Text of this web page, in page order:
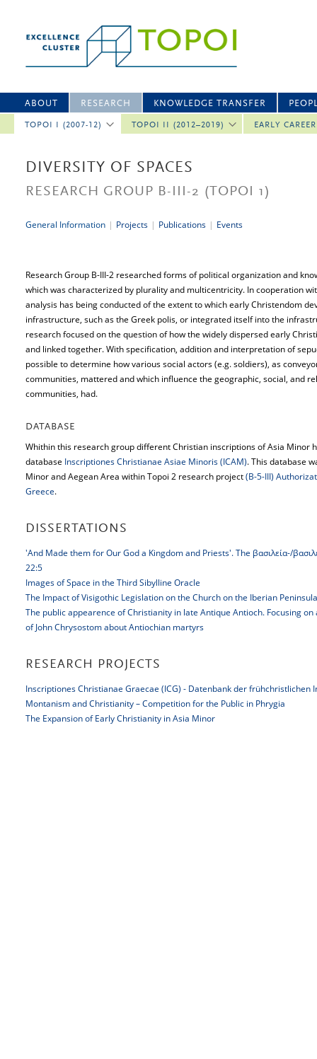
ABOUT RESEARCH
TOPOI I (2007-12) TOPOI II (2012–2019) EARLY
KNOWLEDGE TRANSFER
DIVERSITY OF SPACES
RESEARCH GROUP B-III-2 (TOPOI 1)
General Information | Projects | Publications | Events
Research Group B-III-2 researched forms of political organization and
which was characterized by plurality and multicentricity. In cooperation
analysis has being conducted of the extent to which early Christendom
infrastructure, such as the Greek polis, or integrated itself into the
research focused on the question of how the widely dispersed early
and linked together. With specification, addition and interpretation of
possible to determine how various social actors (e.g. soldiers), as
communities, mattered and which influence the geographic, social, and
communities, had.
DATABASE
Whithin this research group different Christian inscriptions of Asia Minor
database Inscriptiones Christianae Asiae Minoris (ICAM). This database
Minor and Aegean Area within Topoi 2 research project(B-5-III)
Greece.
DISSERTATIONS
'And Made them for Our God a Kingdom and Priests'. The βασιλεία-/
22:5
Images of Space in the Third Sibylline Oracle
The Impact of Visigothic Legislation on the Church on the Iberian
The public appearence of Christianity in late Antique Antioch. Focusing
of John Chrysostom about Antiochian martyrs
RESEARCH PROJECTS
Inscriptiones Christianae Graecae (ICG) - Datenbank der frühchristlichen
Montanism and Christianity – Competition for the Public in Phrygia
The Expansion of Early Christianity in Asia Minor